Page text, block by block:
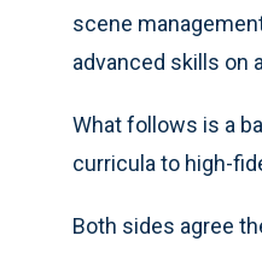
scene
advanced skills on
What follows is a
curricula to high-
Both sides agree